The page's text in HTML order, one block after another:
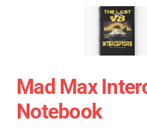
Mad Max
Notebook